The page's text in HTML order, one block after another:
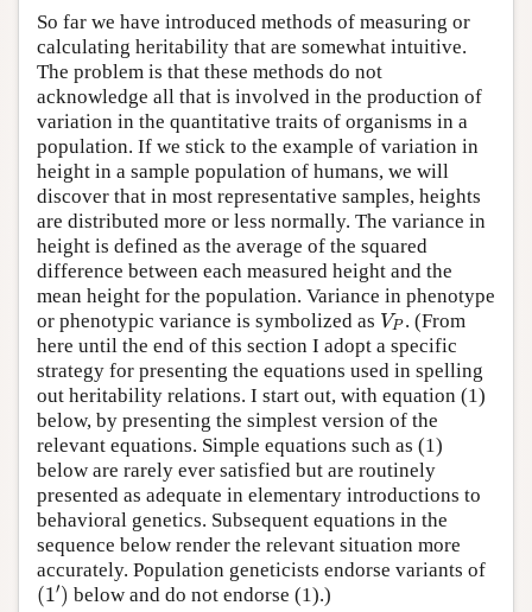
So far we have introduced methods of measuring or
calculating heritability that are somewhat intuitive.
The problem is that these methods do not
acknowledge all that is involved in the production of
variation in the quantitative traits of organisms in a
population. If we stick to the example of variation in
height in a sample population of humans, we will
discover that in most representative samples, heights
are distributed more or less normally. The variance in
height is defined as the average of the squared
difference between each measured height and the
mean height for the population. Variance in phenotype
or phenotypic variance is symbolized as VP . (From
here until the end of this section I adopt a specific
strategy for presenting the equations used in spelling
out heritability relations. I start out, with equation (1)
below, by presenting the simplest version of the
relevant equations. Simple equations such as (1)
below are rarely ever satisfied but are routinely
presented as adequate in elementary introductions to
behavioral genetics. Subsequent equations in the
sequence below render the relevant situation more
accurately. Population geneticists endorse variants of
(1′) below and do not endorse (1).)